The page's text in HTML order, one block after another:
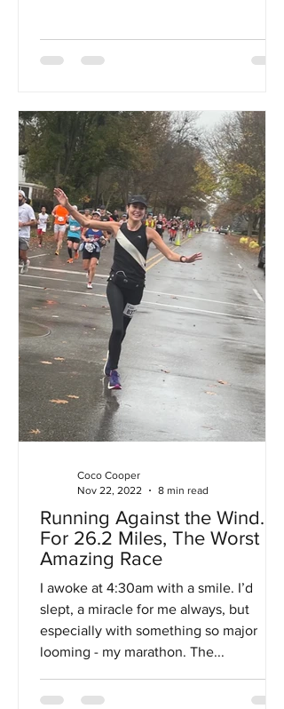
Running Against the Wind…
For 26.2 Miles, The Worst
Amazing Race
I awoke at 4:30am with a smile. I’d
slept, a miracle for me always, but
especially with something so major
looming - my marathon. The...
Coco Cooper
Nov 22, 2022
8 min read